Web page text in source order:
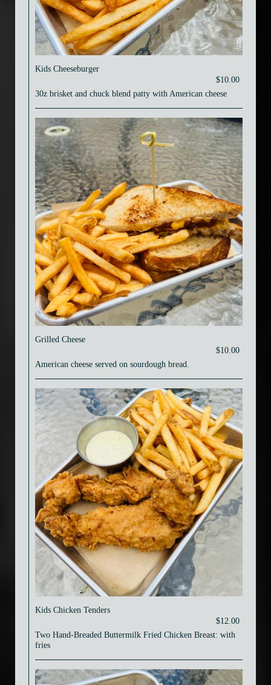
Kids Cheeseburger
$10.00
30z brisket and chuck blend patty with American cheese
Grilled Cheese
$10.00
American cheese served on sourdough bread.
Kids Chicken Tenders
$12.00
Two Hand-Breaded Buttermilk Fried Chicken Breast: with
fries